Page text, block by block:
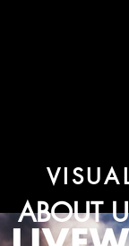
ABOUT